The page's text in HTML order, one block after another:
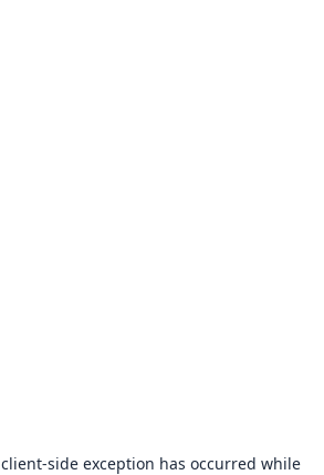
client-side exception has occurred while